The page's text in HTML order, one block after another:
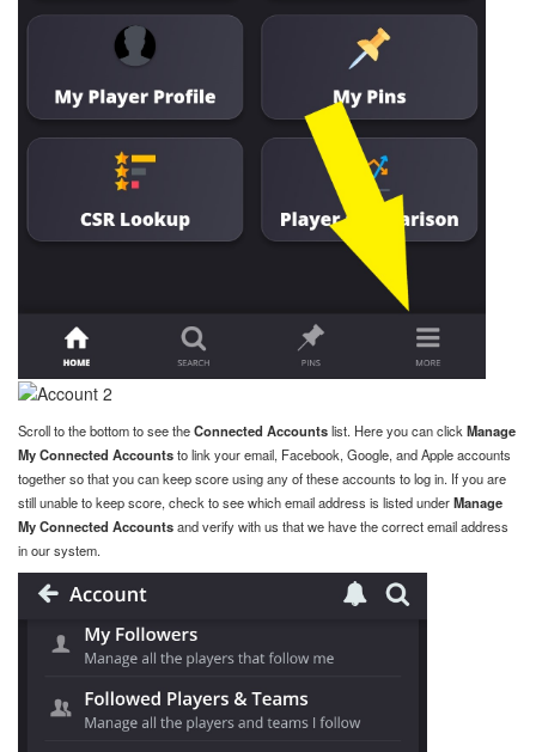
Scroll to the bottom to see theConnected Accountslist. Here you can click Manage
My Connected Accountsto link your email, Facebook, Google, and Apple accounts
together so that you can keep score using any of these accounts to log in. If you are
still unable to keep score, check to see which email address is listed underManage
My Connected Accountsand verify with us that we have the correct email address
in our system.